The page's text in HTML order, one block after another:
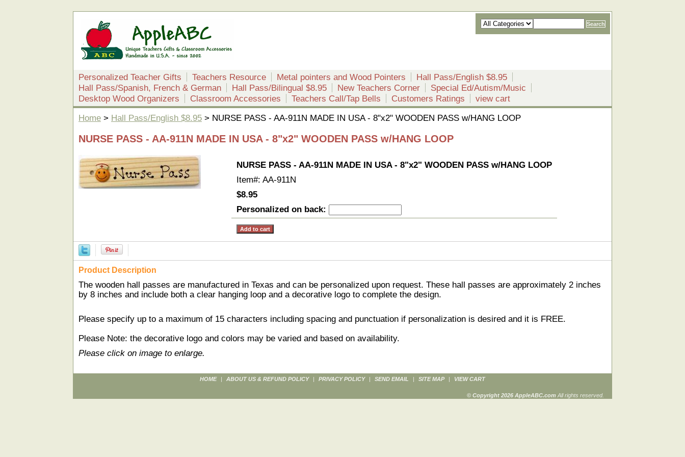
Personalized Teacher Gifts Teachers Resource Metal pointers and Wood Pointers
Hall Pass/English $8.95
Hall Pass/Spanish, French & German
Hall Pass/Bilingual $8.95 New Teachers Corner
Special Ed/Autism/Music
Desktop Wood Organizers
Classroom Accessories Teachers Call/Tap Bells Customers Ratings view cart
Home > Hall Pass/English $8.95 > NURSE PASS - AA-911N MADE IN USA - 8"x2" WOODEN PASS w/HANG LOOP
NURSE PASS - AA-911N MADE IN USA - 8"x2" WOODEN PASS w/HANG LOOP
NURSE PASS - AA-911N MADE IN USA - 8"x2" WOODEN PASS w/HANG LOOP
Item#: AA-911N
$8.95
Personalized on back:
Product Description
The wooden hall passes are manufactured in Texas and can be personalized upon request. These hall passes are approximately 2 inches
by 8 inches and include both a clear hanging loop and a decorative logo to complete the design.
Please specify up to a maximum of 15 characters including spacing and punctuation if personalization is desired and it is FREE.
Please Note: the decorative logo and colors may be varied and based on availability.
Please click on image to enlarge.
HOME | ABOUT US & REFUND POLICY | PRIVACY POLICY | SEND EMAIL | SITE MAP | VIEW CART
© Copyright 2026 AppleABC.com All rights reserved.